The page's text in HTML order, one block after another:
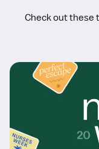
Check out these